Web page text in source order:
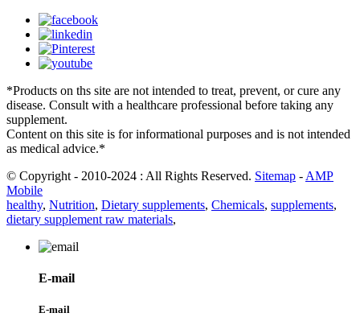
*Products on ths site are not intended to treat, prevent, or cure any
disease. Consult with a healthcare professional before taking any
supplement.
Content on this site is for informational purposes and is not intended
as medical advice.*
© Copyright - 2010-2024 : All Rights Reserved. Sitemap - AMP
Mobile
healthy, Nutrition, Dietary supplements, Chemicals, supplements,
dietary supplement raw materials,
E-mail
E-mail